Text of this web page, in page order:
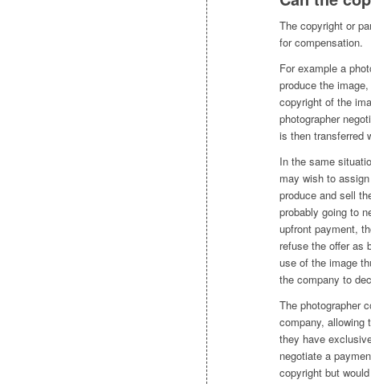
The copyright or
for compensation.
For example a
produce the
copyright of the
photographer
is then transferred
In the same
may wish to
produce and sell
probably going to
upfront payment,
refuse the offer as
use of the image
the company to
The photographer
company, allowing
they have
negotiate a
copyright but